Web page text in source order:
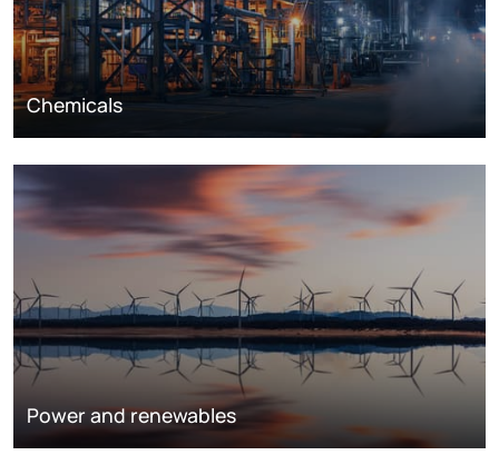
Chemicals
Power and renewables